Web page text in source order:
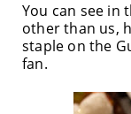
You can see in
other than us,
staple on the
fan.